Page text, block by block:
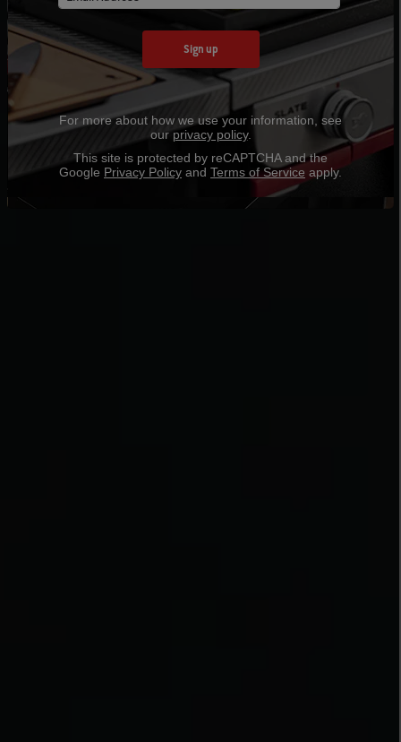
Sign up
For more about how we use your information, see
ourprivacy policy.
This site is protected by reCAPTCHA and the
Google Privacy Policy and Terms of Service apply.